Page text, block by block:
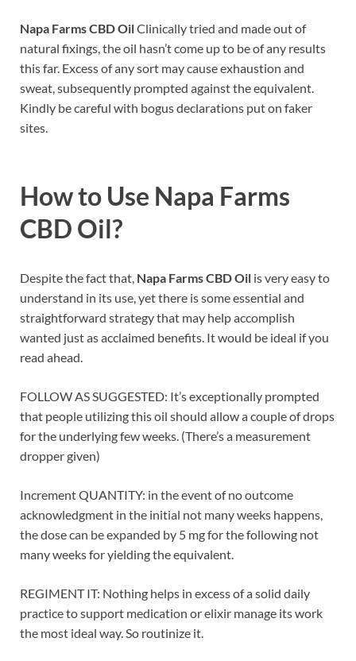
Napa Farms CBD OilClinically tried and made out of
natural fixings, the oil hasn’t come up to be of any results
this far. Excess of any sort may cause exhaustion and
sweat, subsequently prompted against the equivalent.
Kindly be careful with bogus declarations put on faker
sites.
How to Use Napa Farms
CBD Oil?
Despite the fact that, Napa Farms CBD Oil is very easy to
understand in its use, yet there is some essential and
straightforward strategy that may help accomplish
wanted just as acclaimed benefits. It would be ideal if you
read ahead.
FOLLOW AS SUGGESTED: It’s exceptionally prompted
that people utilizing this oil should allow a couple of drops
for the underlying few weeks. (There’s a measurement
dropper given)
Increment QUANTITY: in the event of no outcome
acknowledgment in the initial not many weeks happens,
the dose can be expanded by 5 mg for the following not
many weeks for yielding the equivalent.
REGIMENT IT: Nothing helps in excess of a solid daily
practice to support medication or elixir manage its work
the most ideal way. So routinize it.